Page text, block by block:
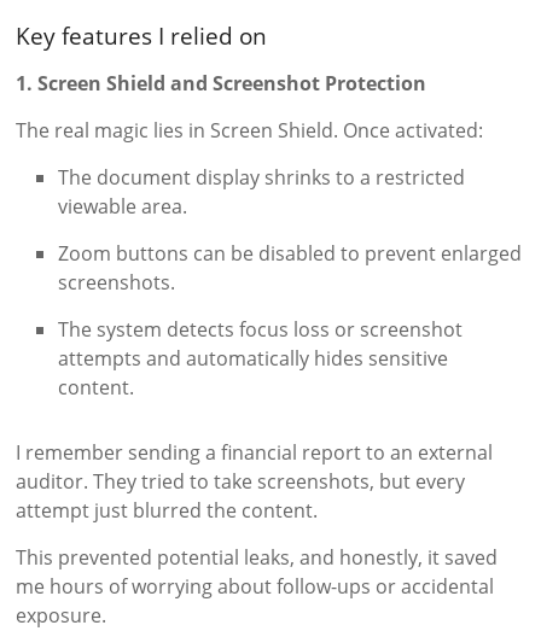
Key features I relied on
1. Screen Shield and Screenshot Protection
The real magic lies in Screen Shield. Once activated:
The document display shrinks to a restricted
viewable area.
Zoom buttons can be disabled to prevent enlarged
screenshots.
The system detects focus loss or screenshot
attempts and automatically hides sensitive
content.
I remember sending a financial report to an external
auditor. They tried to take screenshots, but every
attempt just blurred the content.
This prevented potential leaks, and honestly, it saved
me hours of worrying about follow-ups or accidental
exposure.